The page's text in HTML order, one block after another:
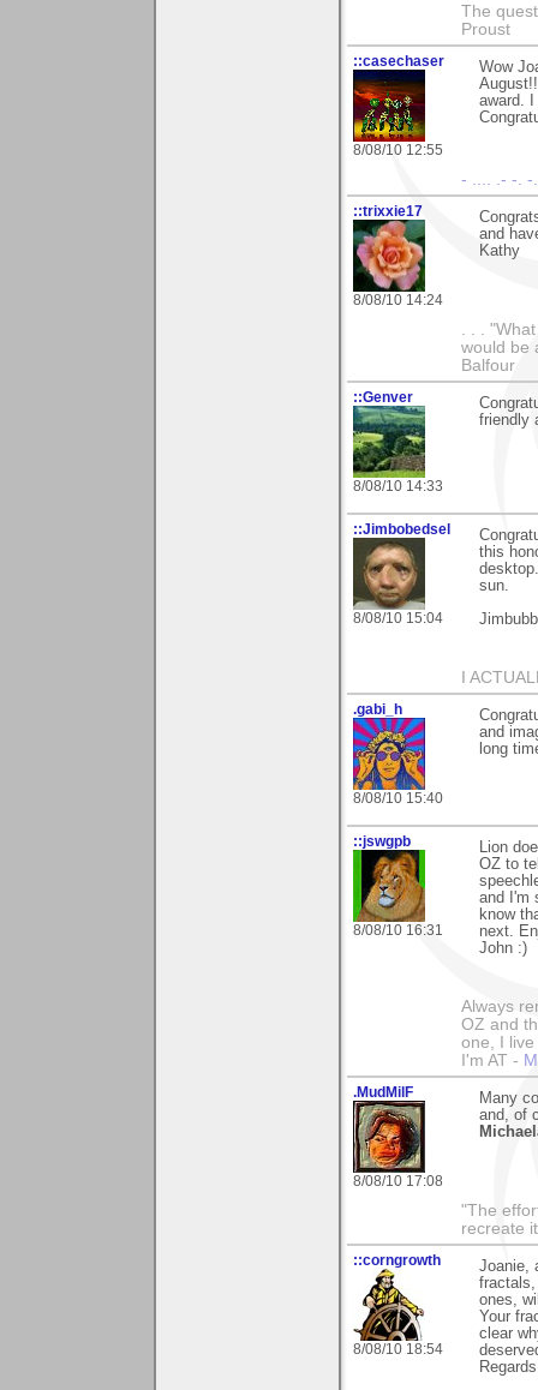
The
Proust
::casechaser
8/08/10 12:55
Wow
award.
- .... .- -. -
::trixxie17
8/08/10 14:24
and
Kathy
. . .
would be
Balfour
::Genver
8/08/10 14:33
friendly
::Jimbobedsel
8/08/10 15:04
this
sun.
I
.gabi_h
8/08/10 15:40
and
long
::jswgpb
8/08/10 16:31
Lion
OZ to
and I'm
know
next.
John :)
Always
OZ and
one, I
I'm AT -
.MudMilF
8/08/10 17:08
Many
and, of
"The
recreate
::corngrowth
8/08/10 18:54
Joanie,
fractals,
ones,
Your
clear